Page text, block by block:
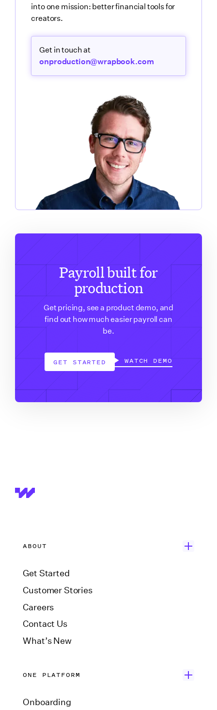
into one mission: better financial tools for
creators.
Get in touch at
onproduction@wrapbook.com
Payroll built for
production
Get pricing, see a product demo, and
find out how much easier payroll can
be.
GET STARTED WATCH DEMO
ABOUT
Get Started
Customer Stories
Careers
Contact Us
What’s New
ONE PLATFORM
Onboarding